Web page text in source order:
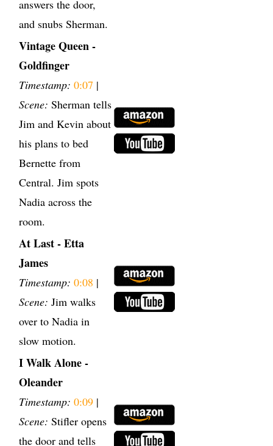
answers the door,
and snubs Sherman.
Vintage Queen -
Goldfinger
Timestamp: 0:07 |
Scene: Sherman tells
Jim and Kevin about
his plans to bed
Bernette from
Central. Jim spots
Nadia across the
room.
At Last - Etta
James
Timestamp: 0:08 |
Scene: Jim walks
over to Nadia in
slow motion.
I Walk Alone -
Oleander
Timestamp: 0:09 |
Scene: Stifler opens
the door and tells